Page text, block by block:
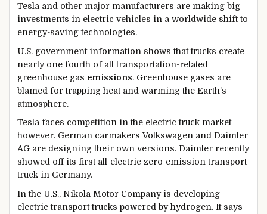
Tesla and other major manufacturers are making big
investments in electric vehicles in a worldwide shift to
energy-saving technologies.
U.S. government information shows that trucks create
nearly one fourth of all transportation-related
greenhouse gas emissions. Greenhouse gases are
blamed for trapping heat and warming the Earth’s
atmosphere.
Tesla faces competition in the electric truck market
however. German carmakers Volkswagen and Daimler
AG are designing their own versions. Daimler recently
showed off its first all-electric zero-emission transport
truck in Germany.
In the U.S., Nikola Motor Company is developing
electric transport trucks powered by hydrogen. It says